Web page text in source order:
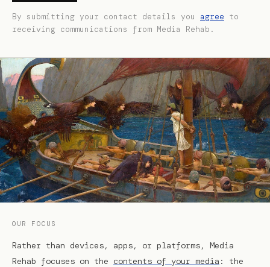
By submitting your contact details you agree to
receiving communications from Media Rehab.
OUR FOCUS
Rather than devices, apps, or platforms, Media
Rehab focuses on the contents of your media : the